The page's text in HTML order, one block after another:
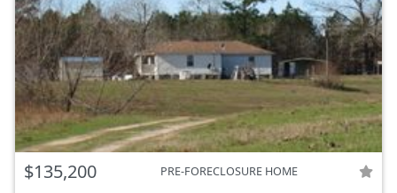
$135,200 PRE-FORECLOSURE HOME